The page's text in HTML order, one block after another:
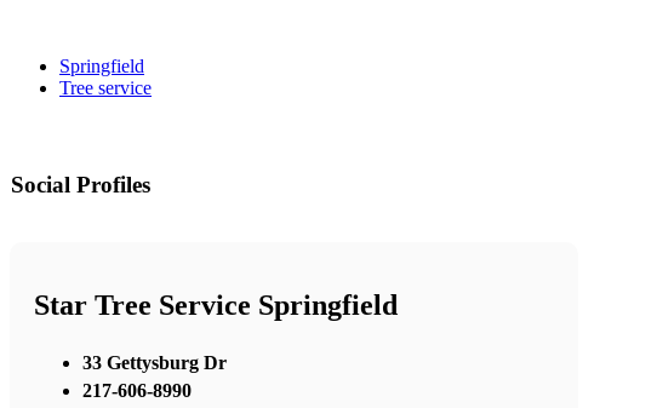
Springfield
Tree service
Social Profiles
Star Tree Service Springfield
33 Gettysburg Dr
217-606-8990